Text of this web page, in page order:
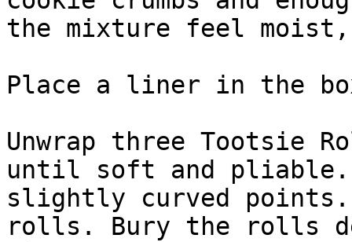
the mixture feel
Place a liner in the
Unwrap three Tootsie
until soft and pliable.
slightly curved points.
rolls. Bury the rolls